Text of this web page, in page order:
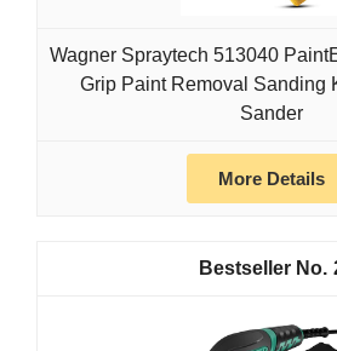
Wagner Spraytech 513040
Grip Paint Removal Sanding
Sander
More Details